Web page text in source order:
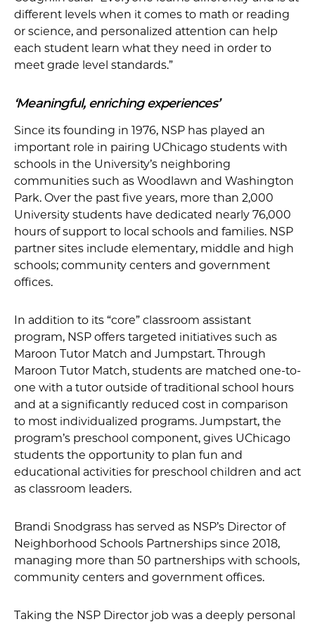
different levels when it comes to math or reading
or science, and personalized attention can help
each student learn what they need in order to
meet grade level standards.”
‘Meaningful, enriching experiences’
Since its founding in 1976, NSP has played an
important role in pairing UChicago students with
schools in the University’s neighboring
communities such as Woodlawn and Washington
Park. Over the past five years, more than 2,000
University students have dedicated nearly 76,000
hours of support to local schools and families. NSP
partner sites include elementary, middle and high
schools; community centers and government
offices.
In addition to its “core” classroom assistant
program, NSP offers targeted initiatives such as
Maroon Tutor Match and Jumpstart. Through
Maroon Tutor Match, students are matched one-to-
one with a tutor outside of traditional school hours
and at a significantly reduced cost in comparison
to most individualized programs. Jumpstart, the
program’s preschool component, gives UChicago
students the opportunity to plan fun and
educational activities for preschool children and act
as classroom leaders.
Brandi Snodgrass has served as NSP’s Director of
Neighborhood Schools Partnerships since 2018,
managing more than 50 partnerships with schools,
community centers and government offices.
Taking the NSP Director job was a deeply personal